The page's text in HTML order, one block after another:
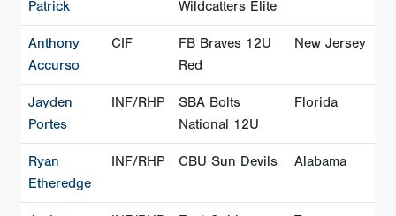
Patrick
Wildcatters Elite
Anthony
Accurso
CIF
FB Braves 12U
Red
New Jersey
Jayden
Portes
INF/RHP
SBA Bolts
National 12U
Florida
Ryan
Etheredge
INF/RHP CBU Sun Devils Alabama